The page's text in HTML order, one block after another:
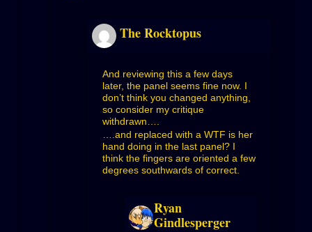
The Rocktopus
And reviewing this a few days
later, the panel seems fine now. I
don’t think you changed anything,
so consider my critique
withdrawn….
….and replaced with a WTF is her
hand doing in the last panel? I
think the fingers are oriented a few
degrees southwards of correct.
Ryan
Gindlesperger